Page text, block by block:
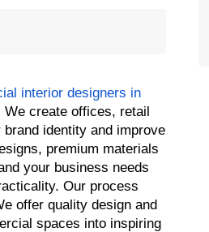
interior designers in
create offices, retail
identity and improve
premium materials
your business needs
Our process
offer quality design and
spaces into inspiring